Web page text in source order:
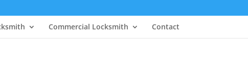
Commercial Locksmith Contact